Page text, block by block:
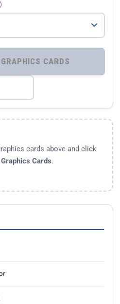
⚡ COMPARE GRAPHICS CARDS
cards above and click
Cards.